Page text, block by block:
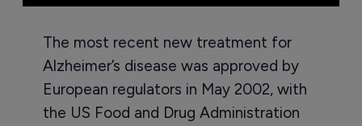
The most recent new treatment for
Alzheimer’s disease was approved by
European regulators in May 2002, with
the US Food and Drug Administration